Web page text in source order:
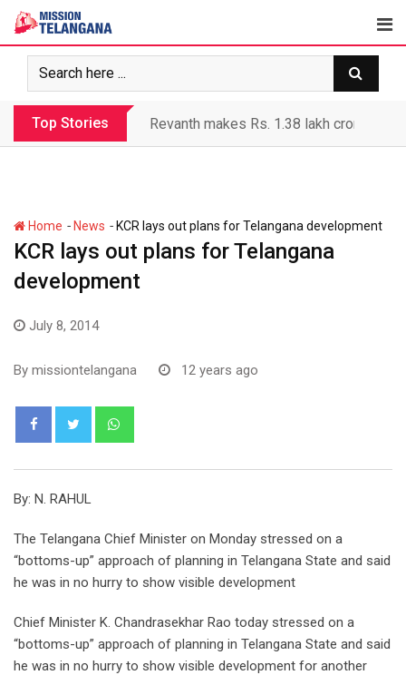
Skip
content
Top Stories Revanth makes Rs. 1.38 lakh crore debt
Home - News - KCR lays out plans for Telangana development
KCR lays out plans for Telangana
development
July 8, 2014
By missiontelangana 12 years ago
By: N. RAHUL
The Telangana Chief Minister on Monday stressed on a
“bottoms-up” approach of planning in Telangana State and said
he was in no hurry to show visible development
Chief Minister K. Chandrasekhar Rao today stressed on a
“bottoms-up” approach of planning in Telangana State and said
he was in no hurry to show visible development for another